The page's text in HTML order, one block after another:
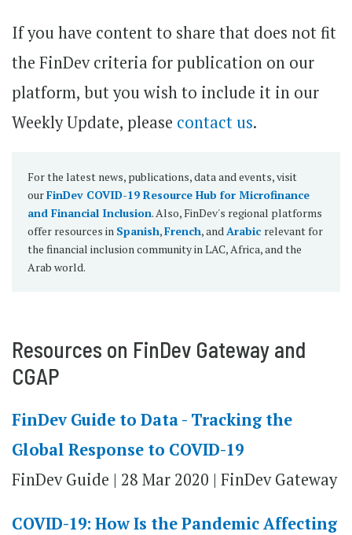
If you have content to share that does not fit
the FinDev criteria for publication on our
platform, but you wish to include it in our
Weekly Update, please contact us.
For the latest news, publications, data and events, visit
ourFinDev COVID-19 Resource Hub for Microfinance
and Financial Inclusion. Also, FinDev's regional platforms
offer resources in Spanish,French, and Arabic relevant for
the financial inclusion community in LAC, Africa, and the
Arab world.
Resources on FinDev Gateway and
CGAP
FinDev Guide to Data - Tracking the
Global Response to COVID-19
FinDev Guide | 28 Mar 2020 | FinDev Gateway
COVID-19: How Is the Pandemic Affecting